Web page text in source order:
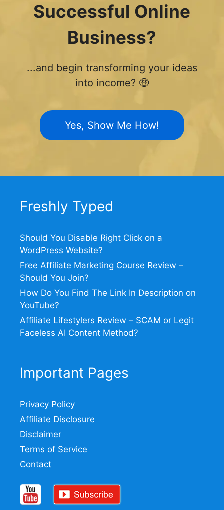
Successful Online
Business?
...and begin transforming your ideas
into income? 🤑
Yes, Show Me How!
Freshly Typed
Should You Disable Right Click on a
WordPress Website?
Free Affiliate Marketing Course Review –
Should You Join?
How Do You Find The Link In Description on
YouTube?
Affiliate Lifestylers Review – SCAM or Legit
Faceless AI Content Method?
Important Pages
Privacy Policy
Affiliate Disclosure
Disclaimer
Terms of Service
Contact